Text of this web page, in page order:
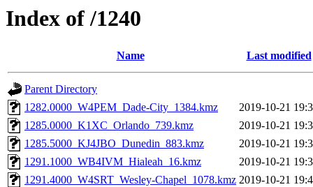
Index of /1240
Name Last modified
Parent Directory
1282.0000_W4PEM_Dade-City_1384.kmz
2019-10-21
1285.0000_K1XC_Orlando_739.kmz
2019-10-21
1285.5000_KJ4JBO_Dunedin_883.kmz
2019-10-21
1291.1000_WB4IVM_Hialeah_16.kmz
2019-10-21
1291.4000_W4SRT_Wesley-Chapel_1078.kmz 2019-10-21